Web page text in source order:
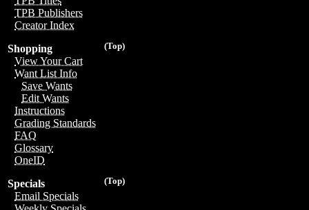
TPB Publishers
Creator Index
(Top)
Shopping
View Your Cart
Want List Info
Save Wants
Edit Wants
Instructions
Grading Standards
FAQ
Glossary
OneID
(Top)
Specials
Email Specials